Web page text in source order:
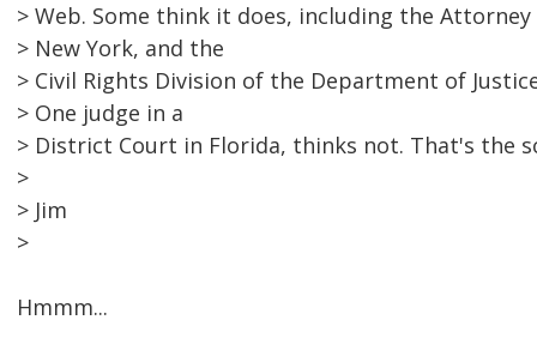
> Web. Some think it does, including the Attorney
> New York, and the
> Civil Rights Division of the Department of
> One judge in a
> District Court in Florida, thinks not. That's the
>
> Jim
>
Hmmm...